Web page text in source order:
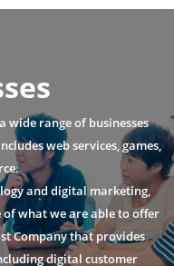
wide range of businesses
web services, games,
and digital marketing,
what we are able to offer
Company that provides
digital customer